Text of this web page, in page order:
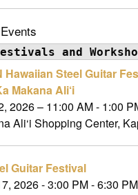
and
Hawaiian Steel Guitar
Makana Ali‘i
2026 – 11:00 AM - 1:00
Ali‘i Shopping Center,
Guitar Festival
2026 - 3:00 PM - 6:30